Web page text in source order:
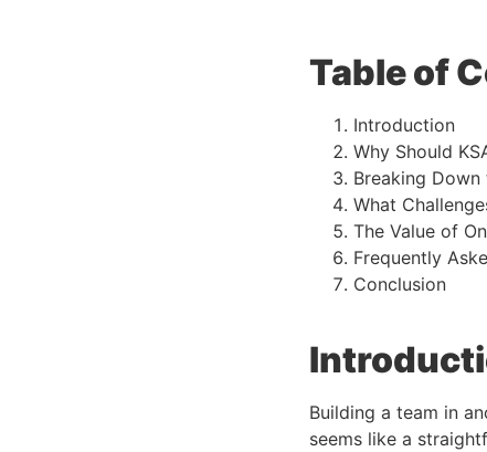
Table of
Introduction
Why Should
Breaking
What
The Value of
Frequently
Conclusion
Building a team in
seems like a